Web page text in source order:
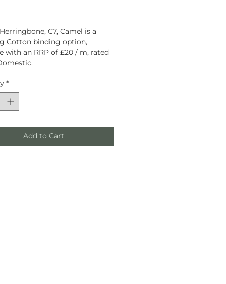
C7, Camel is a
Cotton binding option,
with an RRP of £20 / m, rated
*
Add to Cart
and helping create